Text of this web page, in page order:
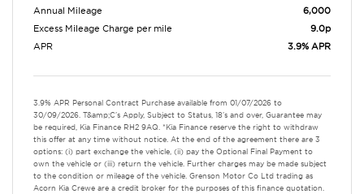
Annual Mileage
6,000
Excess Mileage Charge per mile
9.0p
APR
3.9% APR
3.9% APR Personal Contract Purchase available from 01/07/2026 to
30/09/2026. T&amp;C's Apply, Subject to Status, 18's and over, Guarantee may
be required, Kia Finance RH2 9AQ. *Kia Finance reserve the right to withdraw
this offer at any time without notice. At the end of the agreement there are 3
options: (i) part exchange the vehicle, (ii) pay the Optional Final Payment to
own the vehicle or (iii) return the vehicle. Further charges may be made subject
to the condition or mileage of the vehicle. Grenson Motor Co Ltd trading as
Acorn Kia Crewe are a credit broker for the purposes of this finance quotation.